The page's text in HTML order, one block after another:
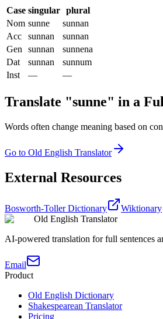
Case singular plural
Nom sunne
sunnan
Acc
sunnan
sunnan
Gen
sunnan
sunnena
Dat
sunnan
sunnum
Inst
— —
Translate "sunne" in a
Words often change meaning based on
Go to Old English Translator
External Resources
Bosworth-Toller Dictionary
Wiktionary
Old English Translator
AI-powered translation for full sentences
Email
Product
Old English Dictionary
Shakespearean Translator
Pricing